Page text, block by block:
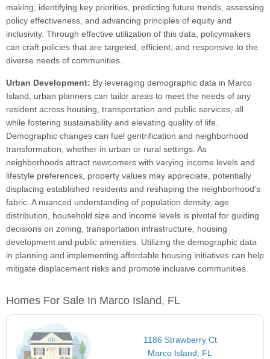
making, identifying key priorities, predicting future trends, assessing
policy effectiveness, and advancing principles of equity and
inclusivity. Through effective utilization of this data, policymakers
can craft policies that are targeted, efficient, and responsive to the
diverse needs of communities.
Urban Development: By leveraging demographic data in Marco
Island, urban planners can tailor areas to meet the needs of any
resident across housing, transportation and public services, all
while fostering sustainability and elevating quality of life.
Demographic changes can fuel gentrification and neighborhood
transformation, whether in urban or rural settings. As
neighborhoods attract newcomers with varying income levels and
lifestyle preferences, property values may appreciate, potentially
displacing established residents and reshaping the neighborhood's
fabric. A nuanced understanding of population density, age
distribution, household size and income levels is pivotal for guiding
decisions on zoning, transportation infrastructure, housing
development and public amenities. Utilizing the demographic data
in planning and implementing affordable housing initiatives can help
mitigate displacement risks and promote inclusive communities.
Homes For Sale In Marco Island, FL
1186 Strawberry Ct
Marco Island, FL